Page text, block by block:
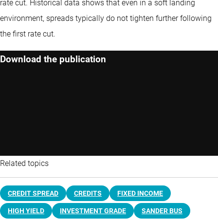
rate cut. Historical data shows that even in a soft landing
environment, spreads typically do not tighten further following
the first rate cut.
Download the publication
Related topics
CREDIT SPREAD CREDITS FIXED INCOME
HIGH YIELD INVESTMENT GRADE SANDER BUS